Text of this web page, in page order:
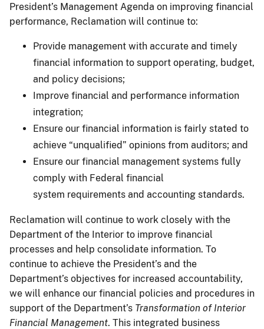
President’s Management Agenda on improving financial
performance, Reclamation will continue to:
Provide management with accurate and timely
financial information to support operating, budget,
and policy decisions;
Improve financial and performance information
integration;
Ensure our financial information is fairly stated to
achieve “unqualified” opinions from auditors; and
Ensure our financial management systems fully
comply with Federal financial
system requirements and accounting standards.
Reclamation will continue to work closely with the
Department of the Interior to improve financial
processes and help consolidate information. To
continue to achieve the President’s and the
Department’s objectives for increased accountability,
we will enhance our financial policies and procedures in
support of the Department’s Transformation of Interior
Financial Management. This integrated business